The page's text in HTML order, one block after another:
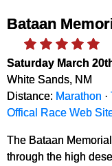
Bataan
Saturday March
White Sands, NM
Distance: Marathon ·
Offical Race Web
The Bataan
through the high